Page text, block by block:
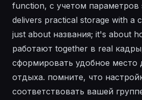
function, с учетом параметров
delivers practical storage with a
just about названия; it's about
работают together в real
сформировать удобное место
отдыха. помните, что
соответствовать вашей